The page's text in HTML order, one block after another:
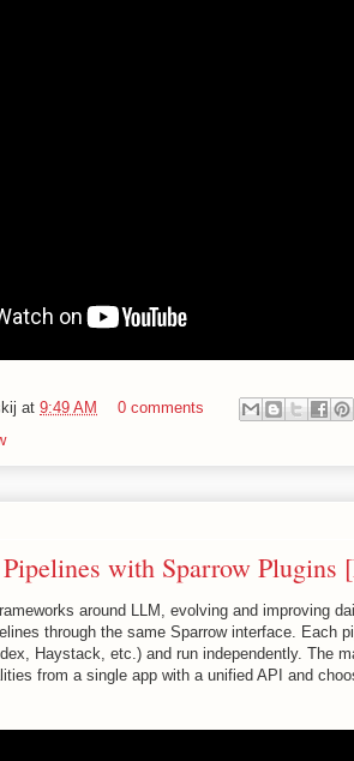
at 9:49 AM
0 comments
with Sparrow Plugins
around LLM, evolving and improving
through the same Sparrow interface. Each
Haystack, etc.) and run independently. The
from a single app with a unified API and